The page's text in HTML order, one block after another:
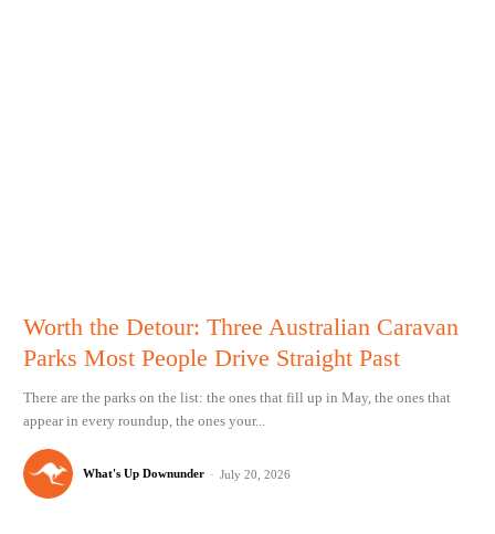
Worth the Detour: Three Australian Caravan
Parks Most People Drive Straight Past
There are the parks on the list: the ones that fill up in May, the ones that
appear in every roundup, the ones your...
What's Up Downunder - July 20, 2026